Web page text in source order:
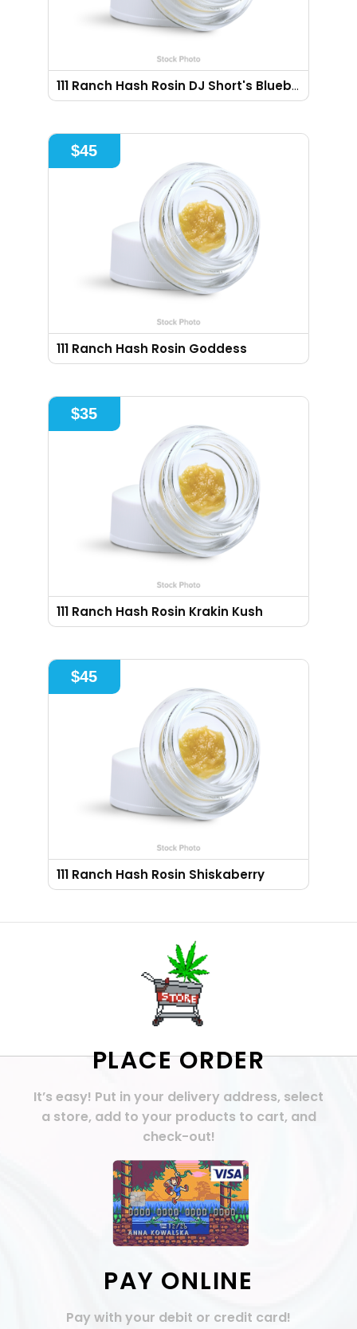
111 Ranch Hash Rosin DJ Short's Blueberry
$45
111 Ranch Hash Rosin Goddess
$35
111 Ranch Hash Rosin Krakin Kush
$45
111 Ranch Hash Rosin Shiskaberry
PLACE ORDER
It’s easy! Put in your delivery address, select
a store, add to your products to cart, and
check-out!
PAY ONLINE
Pay with your debit or credit card!